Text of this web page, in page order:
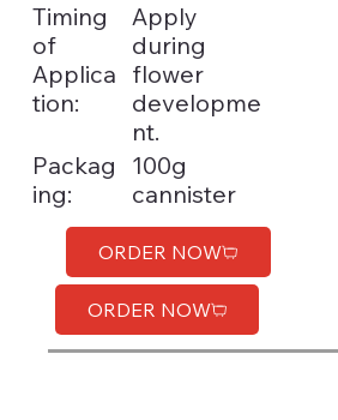
Timing
of
Applica
tion:
Apply
during
flower
developme
nt.
Packag
ing:
100g
cannister
ORDER NOW
ORDER NOW